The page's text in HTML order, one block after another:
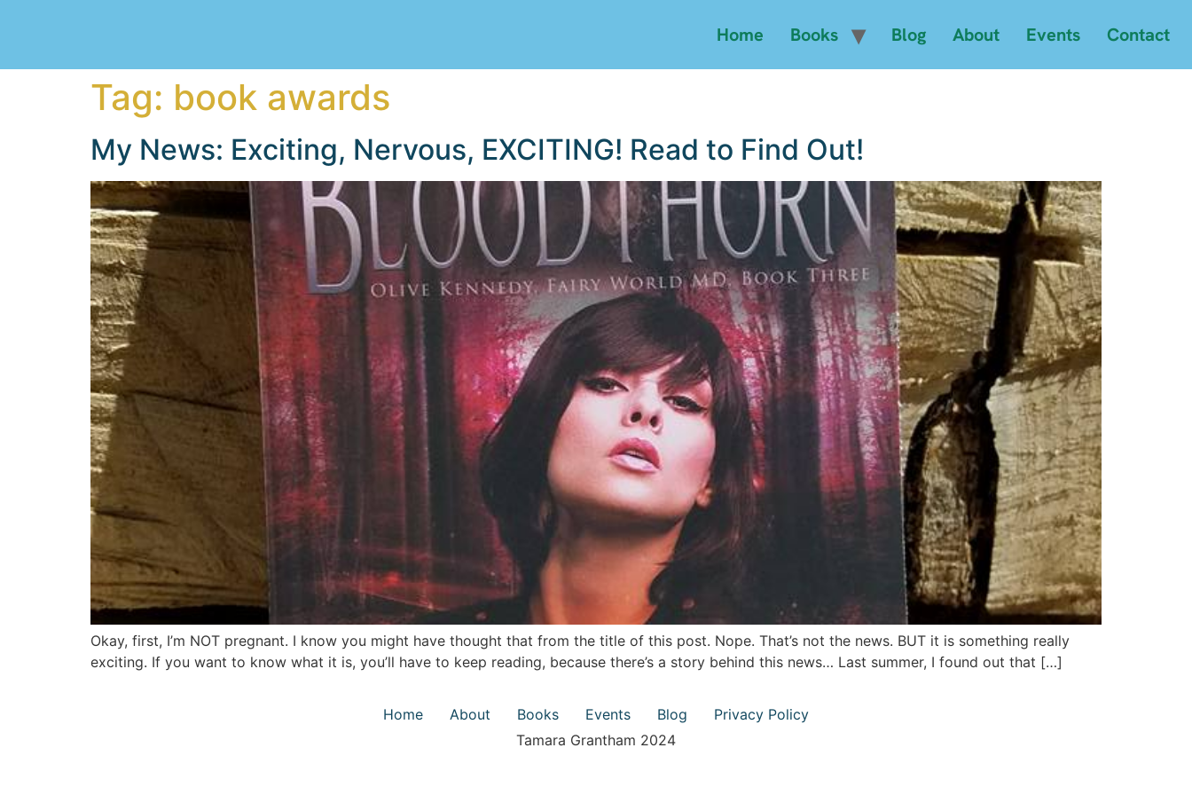
Home Books Blog About Events Contact
Tag: book awards
My News: Exciting, Nervous, EXCITING! Read to Find Out!
Okay, first, I’m NOT pregnant. I know you might have thought that from the title of this post. Nope. That’s not the news. BUT it is something really
exciting. If you want to know what it is, you’ll have to keep reading, because there’s a story behind this news… Last summer, I found out that […]
Home About Books Events Blog
Privacy Policy
Tamara Grantham 2024